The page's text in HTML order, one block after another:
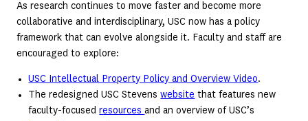
As research continues to move faster and become more
collaborative and interdisciplinary, USC now has a policy
framework that can evolve alongside it. Faculty and staff are
encouraged to explore:
USC Intellectual Property Policy and Overview Video.
The redesigned USC Stevenswebsite that features new
faculty-focusedresourcesand an overview of USC’s